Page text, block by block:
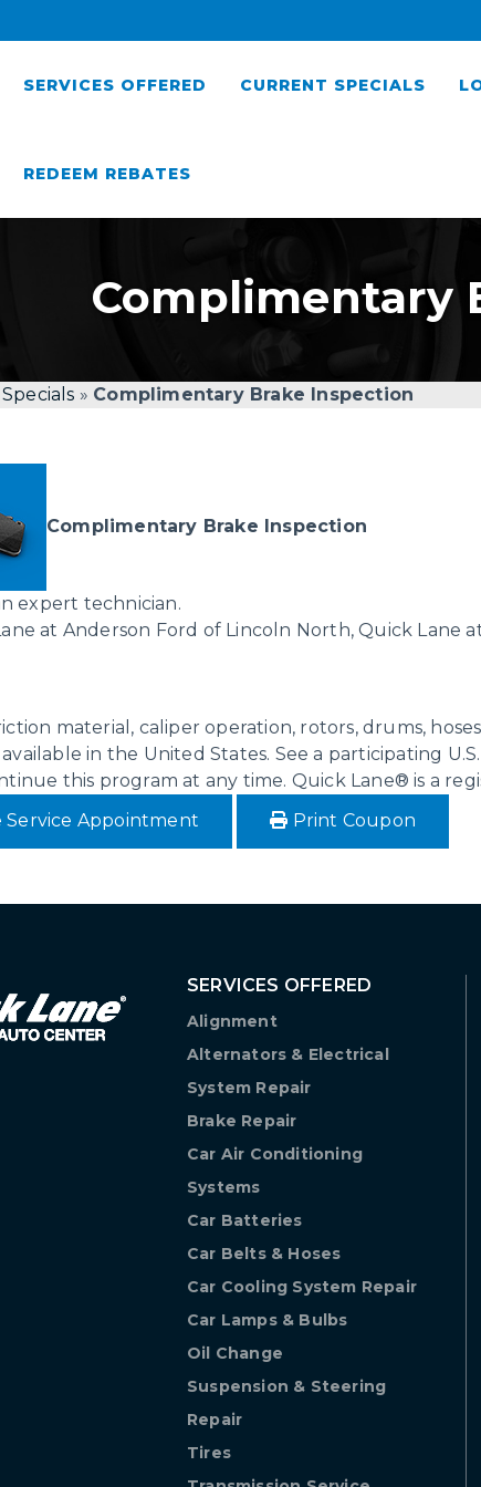
SERVICES OFFERED CURRENT SPECIALS
REDEEM REBATES
Complimentary
» Complimentary Brake Inspection
Complimentary Brake Inspection
expert technician.
at Anderson Ford of Lincoln North, Quick Lane
material, caliper operation, rotors, drums,
in the United States. See a participating
this program at any time. Quick Lane® is a
Service Appointment
Print Coupon
SERVICES OFFERED
Alignment
Alternators & Electrical
System Repair
Brake Repair
Car Air Conditioning
Systems
Car Batteries
Car Belts & Hoses
Car Cooling System Repair
Car Lamps & Bulbs
Oil Change
Suspension & Steering
Repair
Tires